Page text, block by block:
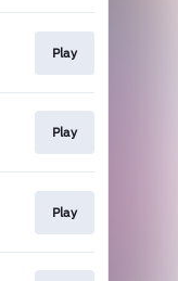
Play
Play
Play